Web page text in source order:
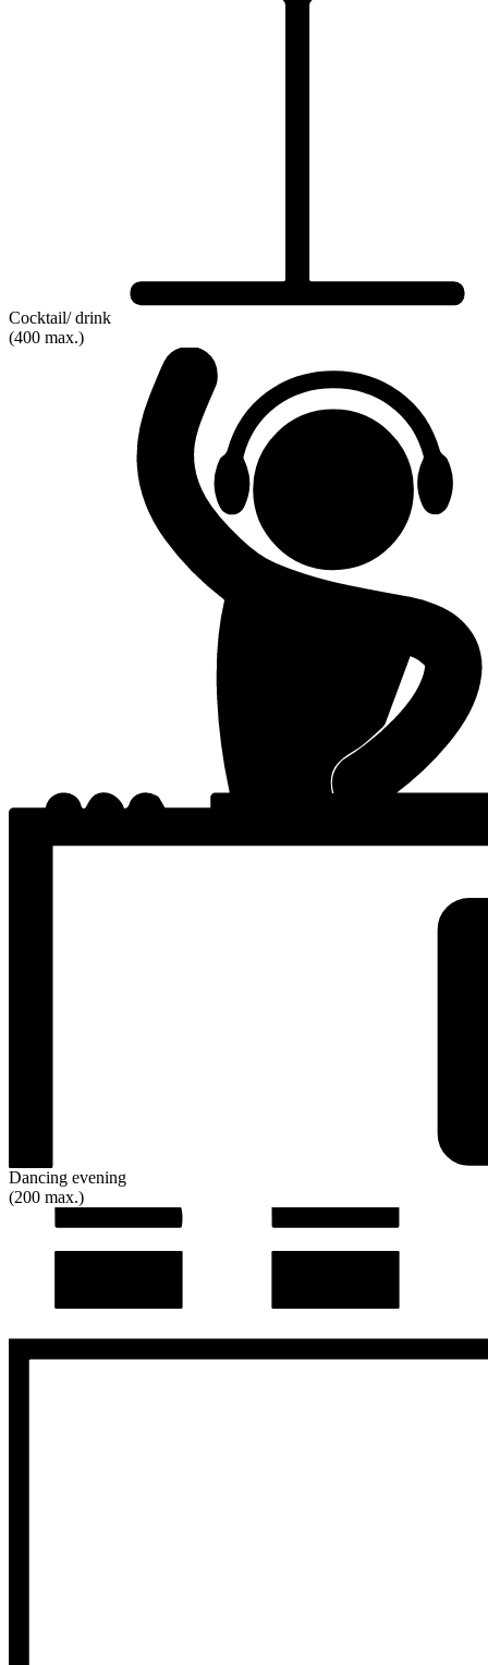
Cocktail/ drink
(400 max.)
Dancing evening
(200 max.)